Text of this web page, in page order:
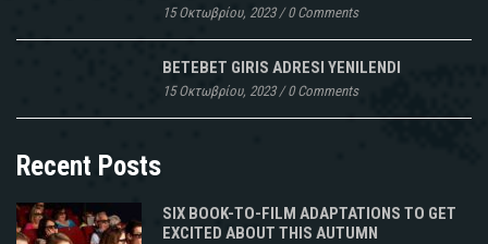
15 Οκτωβρίου, 2023/0 Comments
BETEBET GIRIS ADRESI YENILENDI
15 Οκτωβρίου, 2023/0 Comments
Recent Posts
SIX BOOK-TO-FILM ADAPTATIONS TO GET
EXCITED ABOUT THIS AUTUMN